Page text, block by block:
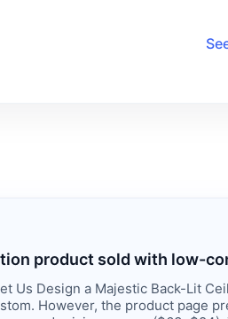
product sold with low-
Us Design a Majestic Back-Lit
However, the product page